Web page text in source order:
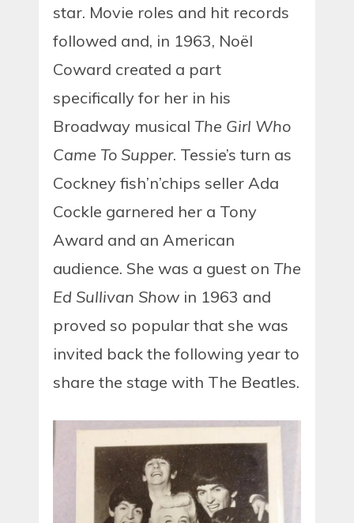
star. Movie roles and hit records
followed and, in 1963, Noël
Coward created a part
specifically for her in his
Broadway musical The Girl Who
Came To Supper. Tessie’s turn as
Cockney fish’n’chips seller Ada
Cockle garnered her a Tony
Award and an American
audience. She was a guest on The
Ed Sullivan Show in 1963 and
proved so popular that she was
invited back the following year to
share the stage with The Beatles.